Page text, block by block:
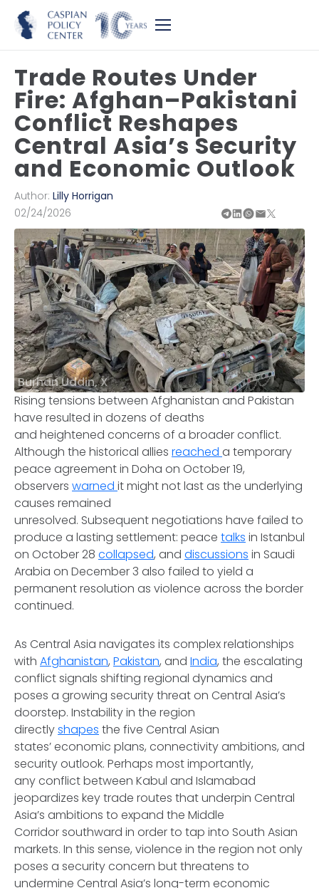
Trade Routes Under
Fire: Afghan–Pakistani
Conflict Reshapes
Central Asia’s Security
and Economic Outlook
Author: Lilly Horrigan
02/24/2026
Burhan Uddin, X
Rising tensions between Afghanistan and Pakistan
have resulted in dozens of deaths
and heightened concerns of a broader conflict.
Although the historical allies reached a temporary
peace agreement in Doha on October 19,
observers warned it might not last as the underlying
causes remained
unresolved. Subsequent negotiations have failed to
produce a lasting settlement: peace talks in Istanbul
on October 28 collapsed, and discussions in Saudi
Arabia on December 3 also failed to yield a
permanent resolution as violence across the border
continued.
As Central Asia navigates its complex relationships
with Afghanistan, Pakistan, and India, the escalating
conflict signals shifting regional dynamics and
poses a growing security threat on Central Asia’s
doorstep. Instability in the region
directlyshapes the five Central Asian
states’ economic plans, connectivity ambitions, and
security outlook. Perhaps most importantly,
any conflict between Kabul and Islamabad
jeopardizes key trade routes that underpin Central
Asia’s ambitions to expand the Middle
Corridor southward in order to tap into South Asian
markets. In this sense, violence in the region not only
poses a security concern but threatens to
undermine Central Asia’s long-term economic